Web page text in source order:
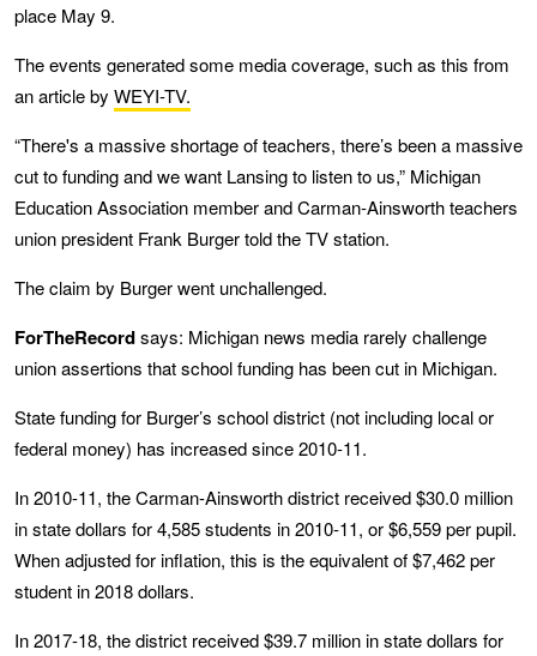
place May 9.
The events generated some media coverage, such as this from
an article by WEYI-TV.
“There's a massive shortage of teachers, there’s been a massive
cut to funding and we want Lansing to listen to us,” Michigan
Education Association member and Carman-Ainsworth teachers
union president Frank Burger told the TV station.
The claim by Burger went unchallenged.
ForTheRecordsays: Michigan news media rarely challenge
union assertions that school funding has been cut in Michigan.
State funding for Burger’s school district (not including local or
federal money) has increased since 2010-11.
In 2010-11, the Carman-Ainsworth district received $30.0 million
in state dollars for 4,585 students in 2010-11, or $6,559 per pupil.
When adjusted for inflation, this is the equivalent of $7,462 per
student in 2018 dollars.
In 2017-18, the district received $39.7 million in state dollars for